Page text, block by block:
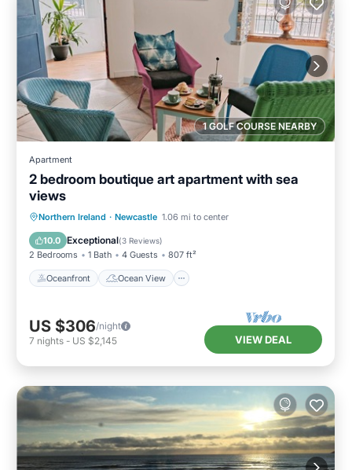
1 GOLF COURSE NEARBY
Apartment
2 bedroom boutique art apartment with sea
views
Northern Ireland · Newcastle 1.06 mi to center
10.0 Exceptional(3 Reviews)
2 Bedrooms 1 Bath 4 Guests 807 ft²
Oceanfront Ocean View
Oceanfront
Ocean View
Balcony/Terrace
US $306/night
7 nights - US $2,145 VIEW DEAL